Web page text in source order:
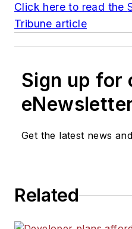
Click here to read the
Tribune article
Sign up for
Get the latest news
Related